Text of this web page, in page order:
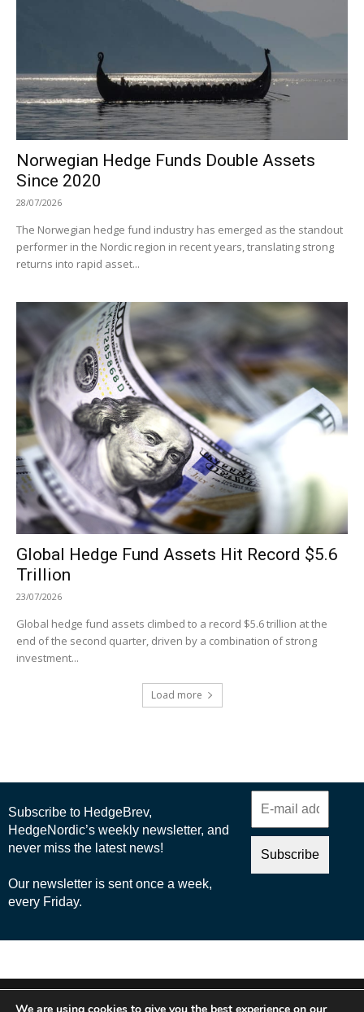
Norwegian Hedge Funds Double Assets
Since 2020
28/07/2026
The Norwegian hedge fund industry has emerged as the standout
performer in the Nordic region in recent years, translating strong
returns into rapid asset...
Global Hedge Fund Assets Hit Record $5.6
Trillion
23/07/2026
Global hedge fund assets climbed to a record $5.6 trillion at the
end of the second quarter, driven by a combination of strong
investment...
Load more
© 2025 Nordic Business Media AB